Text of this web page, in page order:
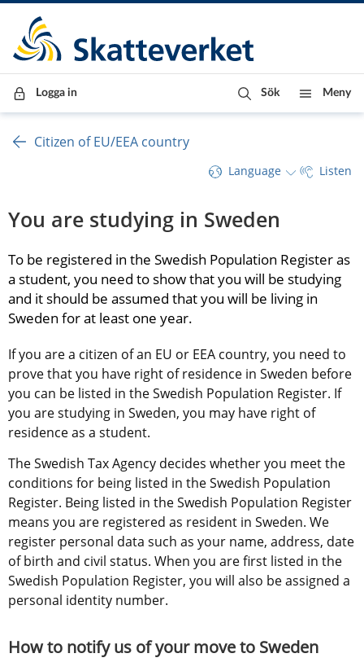
Till innehåll
Till navigationen
Till chattrobot
Logga in Sök Meny
Citizen of EU/EEA country
Language Listen
You are studying in Sweden
To be registered in the Swedish Population Register as
a student, you need to show that you will be studying
and it should be assumed that you will be living in
Sweden for at least one year.
If you are a citizen of an EU or EEA country, you need to
prove that you have right of residence in Sweden before
you can be listed in the Swedish Population Register. If
you are studying in Sweden, you may have right of
residence as a student.
The Swedish Tax Agency decides whether you meet the
conditions for being listed in the Swedish Population
Register. Being listed in the Swedish Population Register
means you are registered as resident in Sweden. We
register personal data such as your name, address, date
of birth and civil status. When you are first listed in the
Swedish Population Register, you will also be assigned a
personal identity number.
How to notify us of your move to Sweden